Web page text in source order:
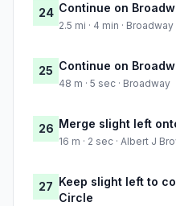
24 Continue on
2.5 mi · 4 min · Broadway
25 Continue on
48 m · 5 sec · Broadway
26 Merge slight left
16 m · 2 sec · Albert J
27 Keep slight left to
Circle